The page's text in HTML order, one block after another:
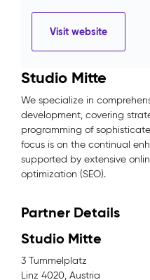
Visit website
Studio Mitte
We specialize in
development, covering
programming of
focus is on the continual
supported by extensive
optimization (SEO).
Partner Details
Studio Mitte
3 Tummelplatz
Linz 4020, Austria